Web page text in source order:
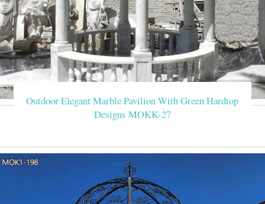
Outdoor large
Gazebo Designs There are mainly marble gazebos and metal
luxury pavilion for castle, metal green house, elegant
White Garden
We're good at the traditional handicrafts, western sculptures
Marble Gazebo >
traditional handicrafts,
Outdoor Elegant Marble Pavilion With Green Hardtop
Designs MOKK-27